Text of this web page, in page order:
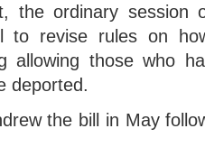
the ordinary
to revise rules on
allowing those who
deported.
the bill in May